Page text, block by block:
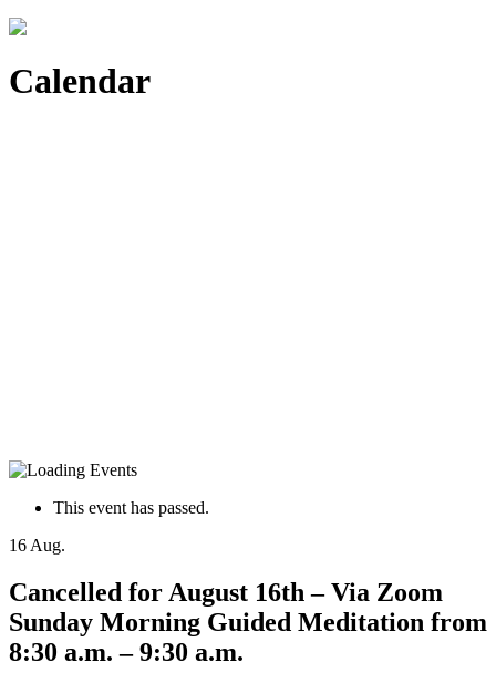
Calendar
This event has passed.
16 Aug.
Cancelled for August 16th – Via Zoom
Sunday Morning Guided Meditation from
8:30 a.m. – 9:30 a.m.